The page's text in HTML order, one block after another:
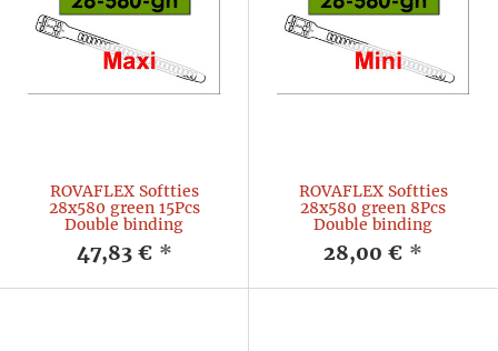
ROVAFLEX Softties
28x580 green 15Pcs
Double binding
47,83 € *
ROVAFLEX Softties
28x580 green 8Pcs
Double binding
28,00 € *